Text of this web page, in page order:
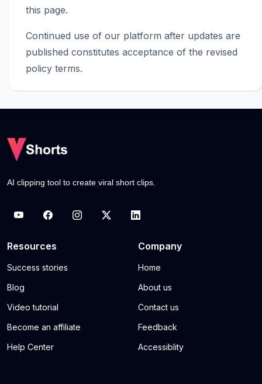
this page.
Continued use of our platform after updates are
published constitutes acceptance of the revised
policy terms.
AI clipping tool to create viral short clips.
Resources
Success stories
Blog
Video tutorial
Become an affiliate
Help Center
Company
Home
About us
Contact us
Feedback
Accessiblity